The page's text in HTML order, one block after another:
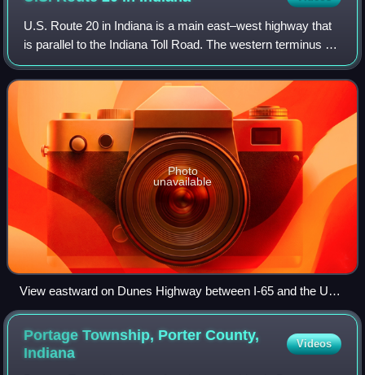
U.S. Route 20 in Indiana is a main east–west highway that
is parallel to the Indiana Toll Road. The western terminus of
US 20 is at the Illinois state line and the eastern terminus is
at the Ohio stat
Photo
unavailable
View eastward on Dunes Highway between I-65 and the US
12/US 20 split, in Gary
Portage Township, Porter County,
Indiana
Videos